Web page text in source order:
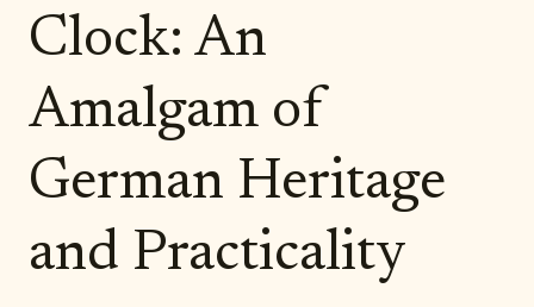
Clock: An
Amalgam of
German Heritage
and Practicality